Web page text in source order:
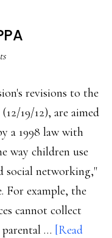
revisions to the
19/12), are aimed
a 1998 law with
way children use
social networking,"
For example, the
cannot collect
… [Read